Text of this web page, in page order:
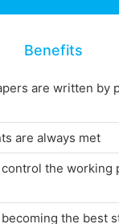
Benefits
are written by
are always met
the working
the best